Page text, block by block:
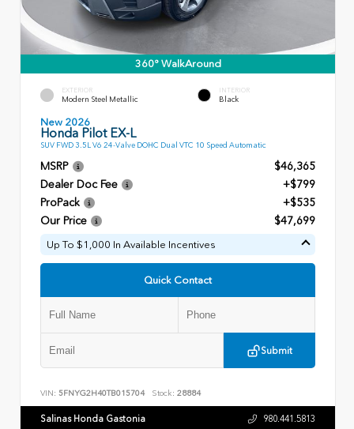
360° WalkAround
EXTERIOR
Modern Steel Metallic
INTERIOR
Black
New 2026
Honda Pilot EX-L
SUV FWD 3.5L V6 24-Valve DOHC Dual VTC 10 Speed Automatic
MSRP
$46,365
Dealer Doc Fee
+$799
ProPack
+$535
Our Price
$47,699
Up To $1,000 In Available Incentives
Quick Contact
Submit
VIN: 5FNYG2H40TB015704 Stock: 28884
Salinas Honda Gastonia 980.441.5813